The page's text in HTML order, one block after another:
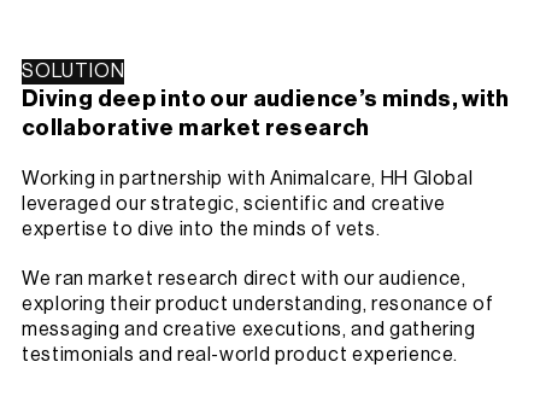
SOLUTION
Diving deep into our audience’s minds, with
collaborative market research
Working in partnership with Animalcare, HH Global
leveraged our strategic, scientific and creative
expertise to dive into the minds of vets.
We ran market research direct with our audience,
exploring their product understanding, resonance of
messaging and creative executions, and gathering
testimonials and real-world product experience.